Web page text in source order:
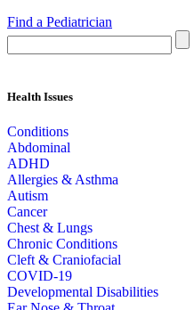
Find a Pediatrician
Health Issues
Conditions
Abdominal
ADHD
Allergies & Asthma
Autism
Cancer
Chest & Lungs
Chronic Conditions
Cleft & Craniofacial
COVID-19
Developmental Disabilities